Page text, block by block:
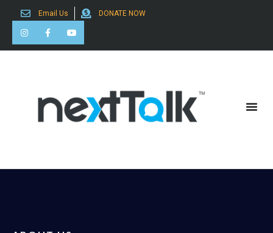
Email Us DONATE NOW